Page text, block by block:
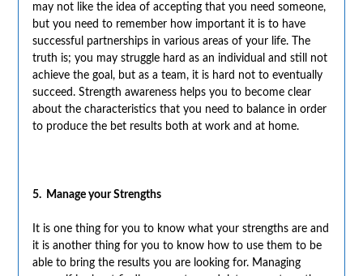
may not like the idea of accepting that you need someone,
but you need to remember how important it is to have
successful partnerships in various areas of your life. The
truth is; you may struggle hard as an individual and still not
achieve the goal, but as a team, it is hard not to eventually
succeed. Strength awareness helps you to become clear
about the characteristics that you need to balance in order
to produce the bet results both at work and at home.
5. Manage your Strengths
It is one thing for you to know what your strengths are and
it is another thing for you to know how to use them to be
able to bring the results you are looking for. Managing